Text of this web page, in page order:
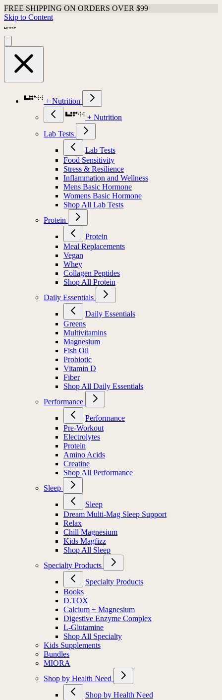
FREE SHIPPING ON ORDERS OVER $99
Skip to Content
+ Nutrition
+ Nutrition
Lab Tests
Lab Tests
Food Sensitivity
Stress & Resilience
Inflammation and Wellness
Mens Basic Hormone
Womens Basic Hormone
Shop All Lab Tests
Protein
Protein
Meal Replacements
Vegan
Whey
Collagen Peptides
Shop All Protein
Daily Essentials
Daily Essentials
Greens
Multivitamins
Magnesium
Fish Oil
Probiotic
Vitamin D
Fiber
Shop All Daily Essentials
Performance
Performance
Pre-Workout
Electrolytes
Protein
Amino Acids
Creatine
Shop All Performance
Sleep
Sleep
Dream Multi-Mag Sleep Support
Relax
Chill Magnesium
Kids Magfizz
Shop All Sleep
Specialty Products
Specialty Products
Books
D.TOX
Calcium + Magnesium
Digestive Enzyme Complex
L-Glutamine
Shop All Specialty
Kids Supplements
Bundles
MIORA
Shop by Health Need
Shop by Health Need